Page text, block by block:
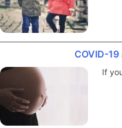
COVID-
If